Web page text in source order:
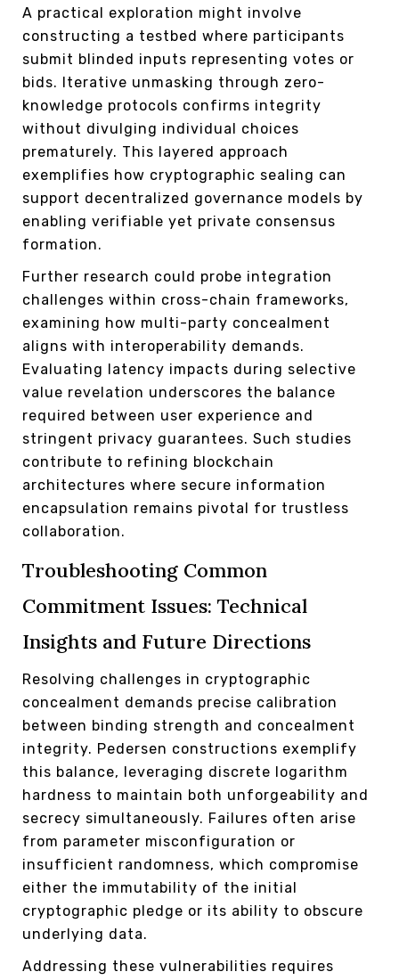
A practical exploration might involve
constructing a testbed where participants
submit blinded inputs representing votes or
bids. Iterative unmasking through zero-
knowledge protocols confirms integrity
without divulging individual choices
prematurely. This layered approach
exemplifies how cryptographic sealing can
support decentralized governance models by
enabling verifiable yet private consensus
formation.
Further research could probe integration
challenges within cross-chain frameworks,
examining how multi-party concealment
aligns with interoperability demands.
Evaluating latency impacts during selective
value revelation underscores the balance
required between user experience and
stringent privacy guarantees. Such studies
contribute to refining blockchain
architectures where secure information
encapsulation remains pivotal for trustless
collaboration.
Troubleshooting Common
Commitment Issues: Technical
Insights and Future Directions
Resolving challenges in cryptographic
concealment demands precise calibration
between binding strength and concealment
integrity. Pedersen constructions exemplify
this balance, leveraging discrete logarithm
hardness to maintain both unforgeability and
secrecy simultaneously. Failures often arise
from parameter misconfiguration or
insufficient randomness, which compromise
either the immutability of the initial
cryptographic pledge or its ability to obscure
underlying data.
Addressing these vulnerabilities requires